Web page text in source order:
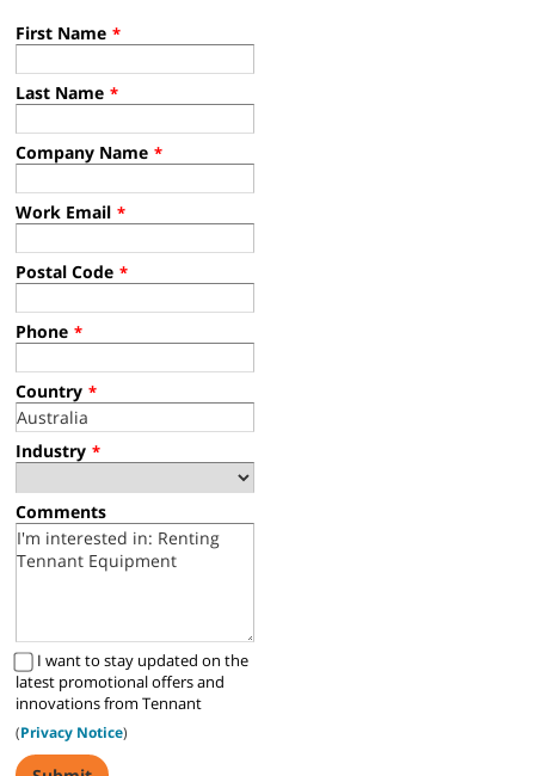
First Name *
Last Name *
Company Name *
Work Email *
Postal Code *
Phone *
Country *
Industry *
Comments
I want to stay updated on the
latest promotional offers and
innovations from Tennant
(Privacy Notice)